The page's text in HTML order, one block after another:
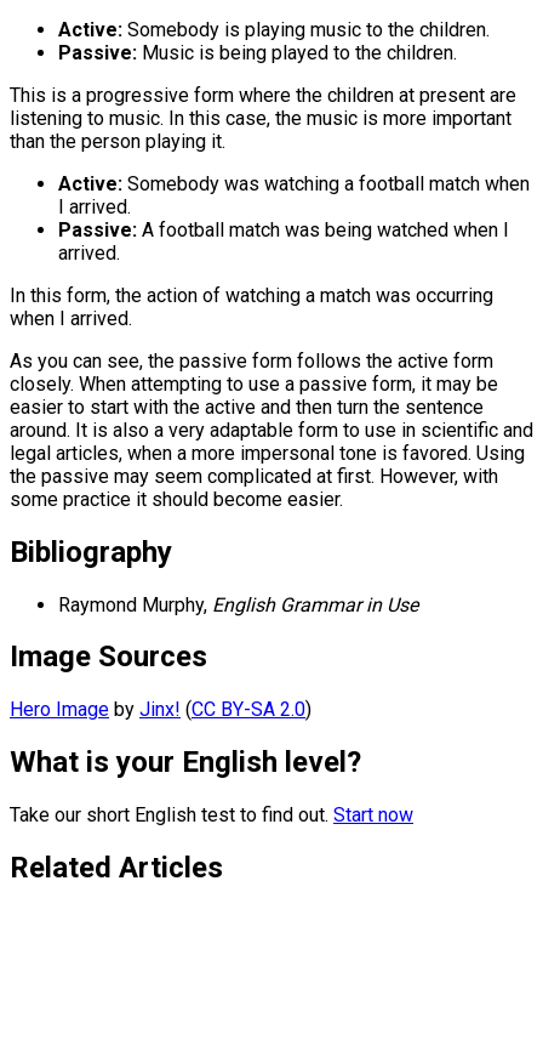
Active: Somebody is playing music to the children.
Passive: Music is being played to the children.
This is a progressive form where the children at present are
listening to music. In this case, the music is more important
than the person playing it.
Active: Somebody was watching a football match when
I arrived.
Passive: A football match was being watched when I
arrived.
In this form, the action of watching a match was occurring
when I arrived.
As you can see, the passive form follows the active form
closely. When attempting to use a passive form, it may be
easier to start with the active and then turn the sentence
around. It is also a very adaptable form to use in scientific and
legal articles, when a more impersonal tone is favored. Using
the passive may seem complicated at first. However, with
some practice it should become easier.
Bibliography
Raymond Murphy, English Grammar in Use
Image Sources
Hero Image by Jinx! (CC BY-SA 2.0)
What is your English level?
Take our short English test to find out. Start now
Related Articles